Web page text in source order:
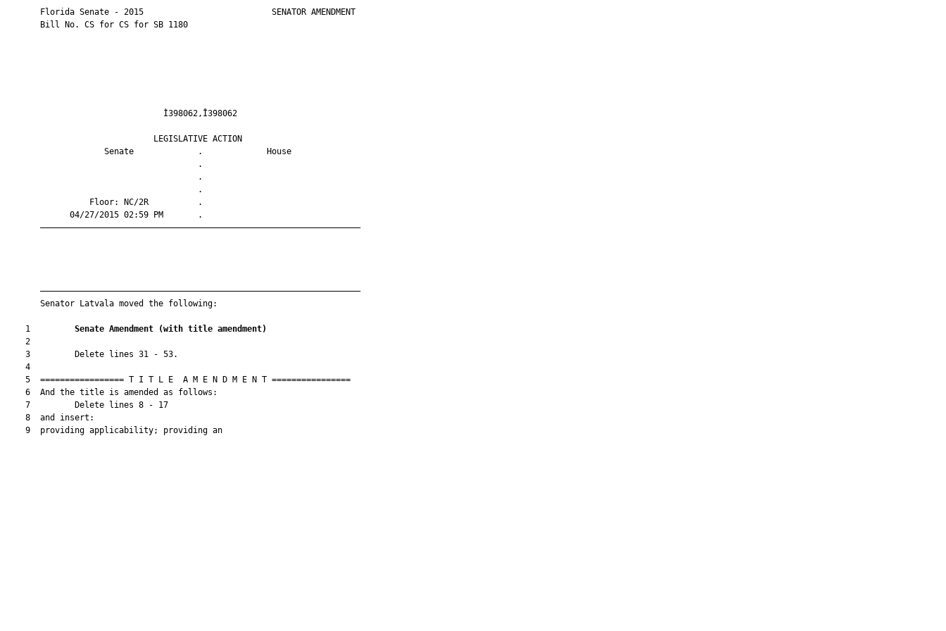
       Florida Senate - 2015                          SENATOR AMENDMENT
       Bill No. CS for CS for SB 1180
                                Ì398062,Î398062
                              LEGISLATIVE ACTION
                    Senate             .             House
                                       .
                                       .
                                       .
                 Floor: NC/2R          .
             04/27/2015 02:59 PM       .
       —————————————————————————————————————————————————————————————————
       —————————————————————————————————————————————————————————————————
       Senator Latvala moved the following:
    1
Senate Amendment (with title amendment)
    2
    3         Delete lines 31 - 53.
    4
    5  ================= T I T L E  A M E N D M E N T ================
    6  And the title is amended as follows:
    7         Delete lines 8 - 17
    8  and insert:
    9  providing applicability; providing an